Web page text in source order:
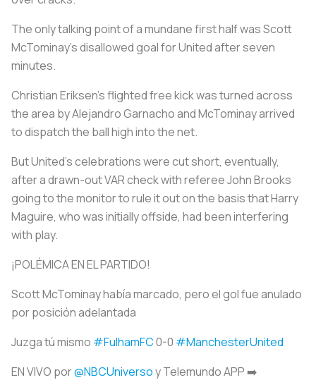
The only talking point of a mundane first half was Scott
McTominay's disallowed goal for United after seven
minutes.
Christian Eriksen's flighted free kick was turned across
the area by Alejandro Garnacho and McTominay arrived
to dispatch the ball high into the net.
But United's celebrations were cut short, eventually,
after a drawn-out VAR check with referee John Brooks
going to the monitor to rule it out on the basis that Harry
Maguire, who was initially offside, had been interfering
with play.
¡POLÉMICA EN EL PARTIDO!
Scott McTominay había marcado, pero el gol fue anulado
por posición adelantada
Juzga tú mismo #FulhamFC0-0 #ManchesterUnited
EN VIVO por@NBCUniversoy Telemundo APP ➡️